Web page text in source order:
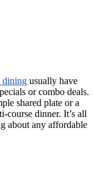
dining usually have
or combo deals.
shared plate or a
course dinner. It’s all
about any affordable